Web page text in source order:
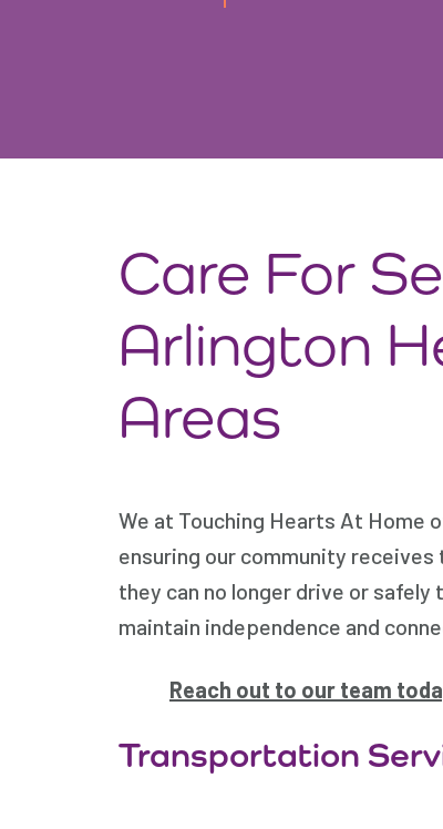
Care For
Arlington
Areas
We at Touching Hearts At Home
ensuring our community
they can no longer drive or
maintain independence and
Reach out to our team
Transportation